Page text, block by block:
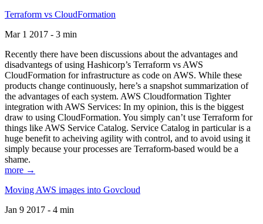
Terraform vs CloudFormation
Mar 1 2017 - 3 min
Recently there have been discussions about the advantages and
disadvantegs of using Hashicorp’s Terraform vs AWS
CloudFormation for infrastructure as code on AWS. While these
products change continuously, here’s a snapshot summarization of
the advantages of each system. AWS Cloudformation Tighter
integration with AWS Services: In my opinion, this is the biggest
draw to using CloudFormation. You simply can’t use Terraform for
things like AWS Service Catalog. Service Catalog in particular is a
huge benefit to acheiving agility with control, and to avoid using it
simply because your processes are Terraform-based would be a
shame.
more →
Moving AWS images into Govcloud
Jan 9 2017 - 4 min